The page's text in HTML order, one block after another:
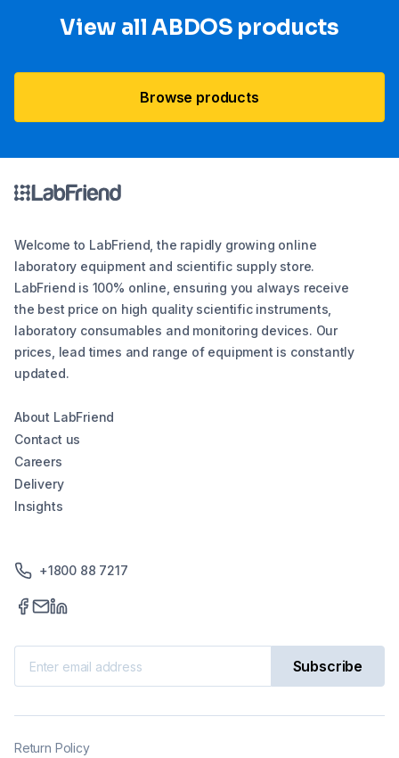
View all ABDOS products
Browse products
Welcome to LabFriend, the rapidly growing online
laboratory equipment and scientific supply store.
LabFriend is 100% online, ensuring you always receive
the best price on high quality scientific instruments,
laboratory consumables and monitoring devices. Our
prices, lead times and range of equipment is constantly
updated.
About LabFriend
Contact us
Careers
Delivery
Insights
+1800 88 7217
Subscribe
Return Policy